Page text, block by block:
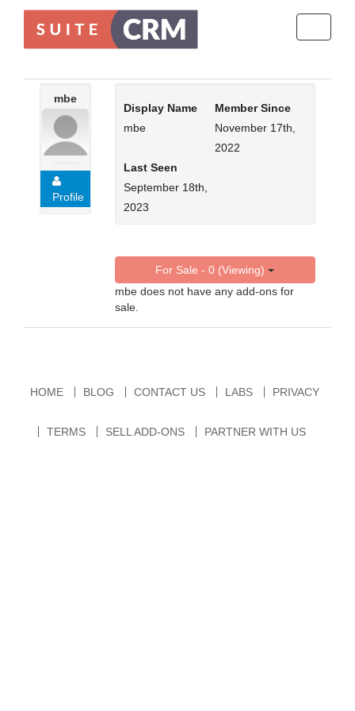
mbe
Profile
Display Name
mbe
Member Since
November 17th,
2022
Last Seen
September 18th,
2023
For Sale - 0 (Viewing)
mbe does not have any add-ons for
sale.
HOME BLOG CONTACT US LABS PRIVACY
TERMS SELL ADD-ONS PARTNER WITH US